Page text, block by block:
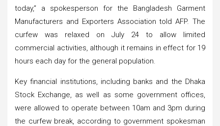
today,” a spokesperson for the Bangladesh Garment
Manufacturers and Exporters Association told AFP. The
curfew was relaxed on July 24 to allow limited
commercial activities, although it remains in effect for 19
hours each day for the general population.
Key financial institutions, including banks and the Dhaka
Stock Exchange, as well as some government offices,
were allowed to operate between 10am and 3pm during
the curfew break, according to government spokesman